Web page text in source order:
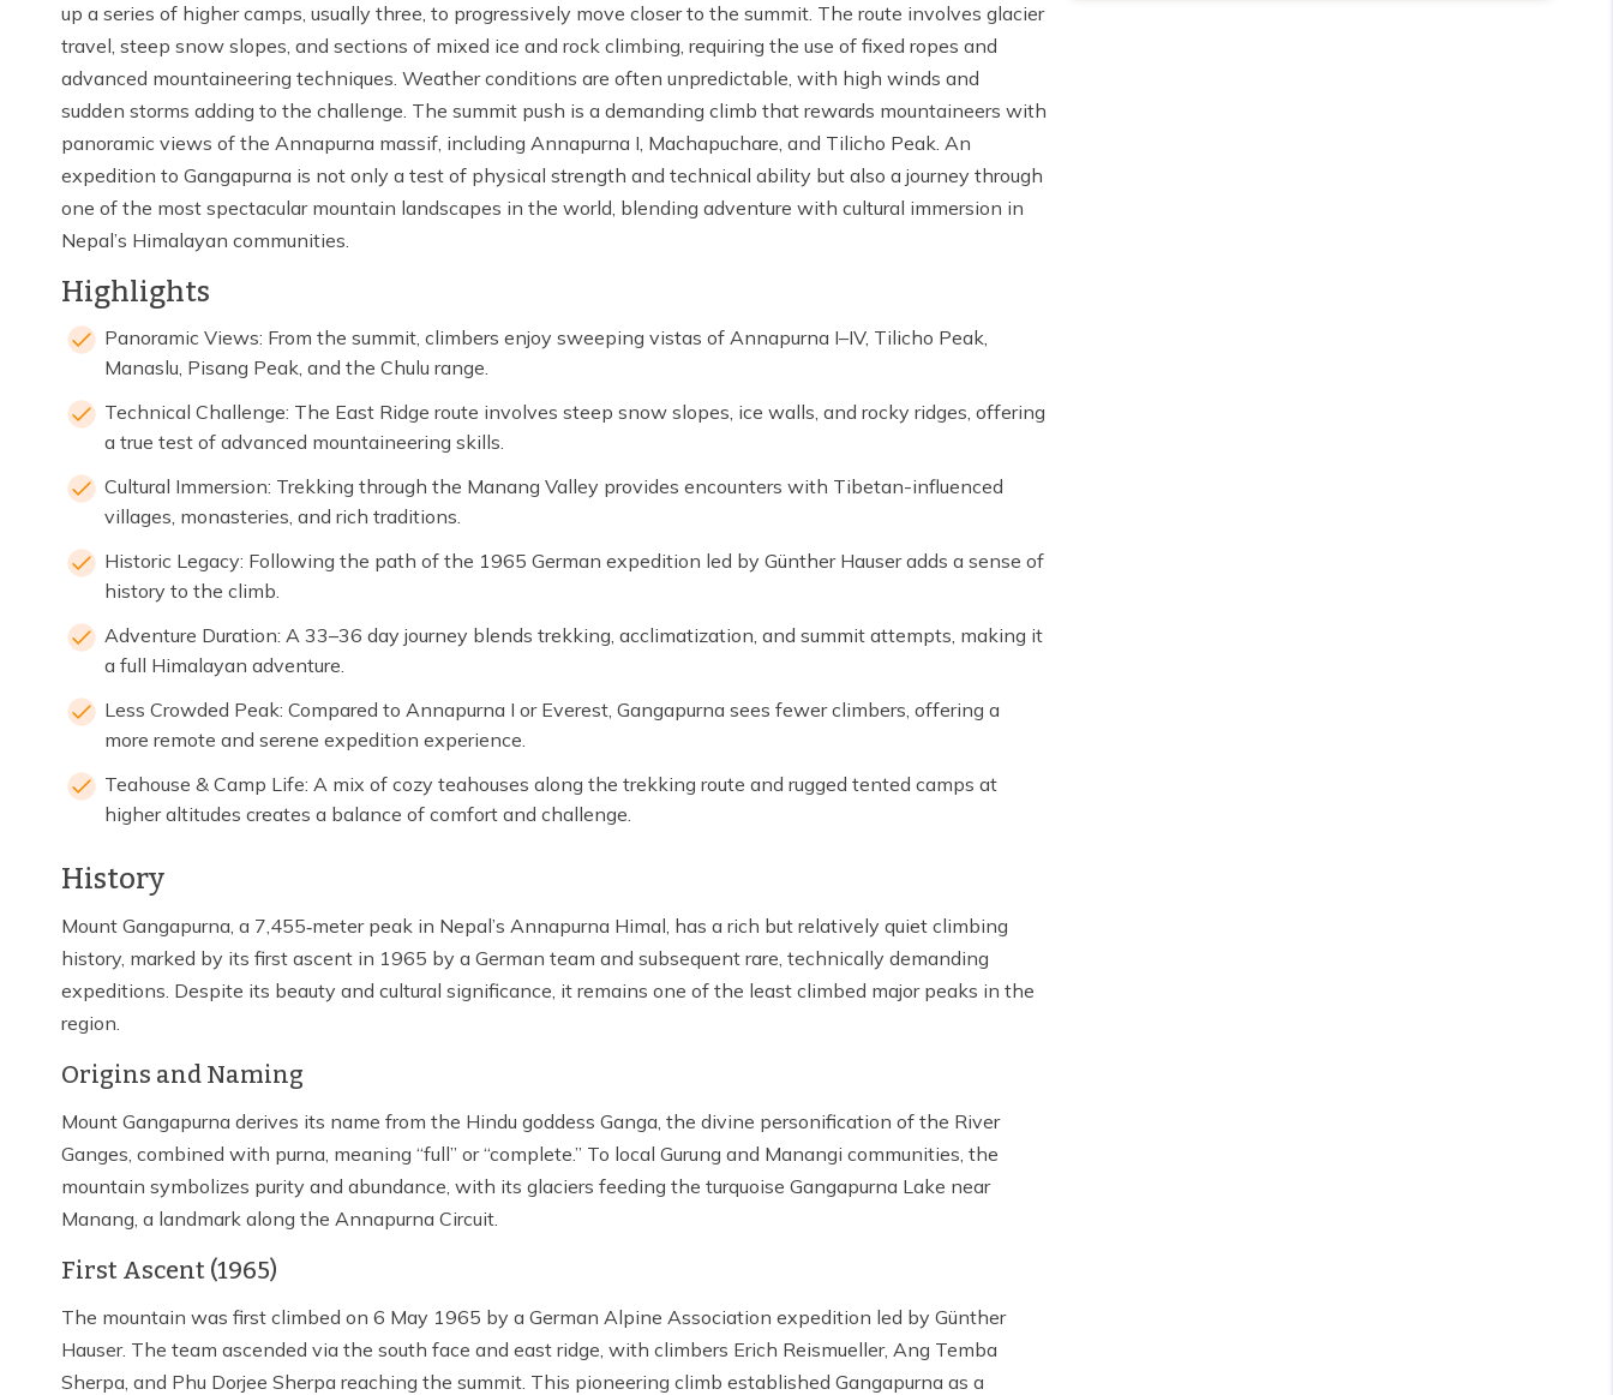
up a series of higher camps, usually three, to progressively move closer to the summit. The route involves glacier
travel, steep snow slopes, and sections of mixed ice and rock climbing, requiring the use of fixed ropes and
advanced mountaineering techniques. Weather conditions are often unpredictable, with high winds and
sudden storms adding to the challenge. The summit push is a demanding climb that rewards mountaineers with
panoramic views of the Annapurna massif, including Annapurna I, Machapuchare, and Tilicho Peak. An
expedition to Gangapurna is not only a test of physical strength and technical ability but also a journey through
one of the most spectacular mountain landscapes in the world, blending adventure with cultural immersion in
Nepal’s Himalayan communities.
Highlights
Panoramic Views: From the summit, climbers enjoy sweeping vistas of Annapurna I–IV, Tilicho Peak,
Manaslu, Pisang Peak, and the Chulu range.
Technical Challenge: The East Ridge route involves steep snow slopes, ice walls, and rocky ridges, offering
a true test of advanced mountaineering skills.
Cultural Immersion: Trekking through the Manang Valley provides encounters with Tibetan-influenced
villages, monasteries, and rich traditions.
Historic Legacy: Following the path of the 1965 German expedition led by Günther Hauser adds a sense of
history to the climb.
Adventure Duration: A 33–36 day journey blends trekking, acclimatization, and summit attempts, making it
a full Himalayan adventure.
Less Crowded Peak: Compared to Annapurna I or Everest, Gangapurna sees fewer climbers, offering a
more remote and serene expedition experience.
Teahouse & Camp Life: A mix of cozy teahouses along the trekking route and rugged tented camps at
higher altitudes creates a balance of comfort and challenge.
History
Mount Gangapurna, a 7,455‑meter peak in Nepal’s Annapurna Himal, has a rich but relatively quiet climbing
history, marked by its first ascent in 1965 by a German team and subsequent rare, technically demanding
expeditions. Despite its beauty and cultural significance, it remains one of the least climbed major peaks in the
region.
Origins and Naming
Mount Gangapurna derives its name from the Hindu goddess Ganga, the divine personification of the River
Ganges, combined with purna, meaning “full” or “complete.” To local Gurung and Manangi communities, the
mountain symbolizes purity and abundance, with its glaciers feeding the turquoise Gangapurna Lake near
Manang, a landmark along the Annapurna Circuit.
First Ascent (1965)
The mountain was first climbed on 6 May 1965 by a German Alpine Association expedition led by Günther
Hauser. The team ascended via the south face and east ridge, with climbers Erich Reismueller, Ang Temba
Sherpa, and Phu Dorjee Sherpa reaching the summit. This pioneering climb established Gangapurna as a